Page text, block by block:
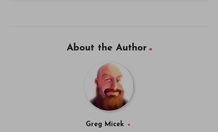
About the Author
Greg Micek